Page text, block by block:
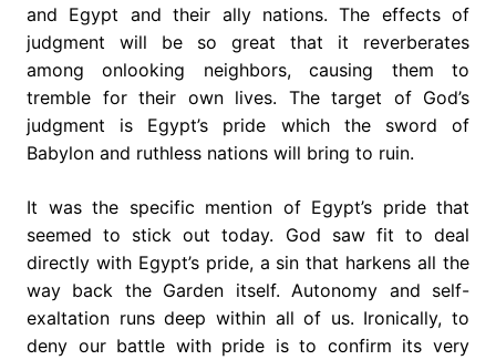
and Egypt and their ally nations. The effects of
judgment will be so great that it reverberates
among onlooking neighbors, causing them to
tremble for their own lives. The target of God’s
judgment is Egypt’s pride which the sword of
Babylon and ruthless nations will bring to ruin.
It was the specific mention of Egypt’s pride that
seemed to stick out today. God saw fit to deal
directly with Egypt’s pride, a sin that harkens all the
way back the Garden itself. Autonomy and self-
exaltation runs deep within all of us. Ironically, to
deny our battle with pride is to confirm its very